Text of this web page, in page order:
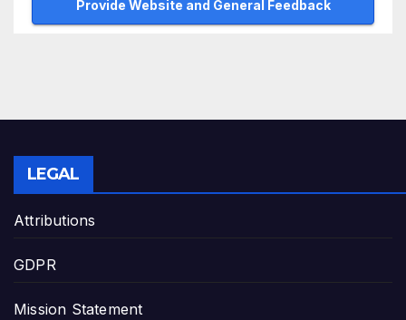
Provide Website and General Feedback
LEGAL
Attributions
GDPR
Mission Statement